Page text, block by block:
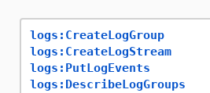
logs:CreateLogGroup
logs:CreateLogStream
logs:PutLogEvents
logs:DescribeLogGroups